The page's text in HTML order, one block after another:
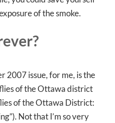
of the smoke.
2007 issue, for me, is the
of the Ottawa district
of the Ottawa District:
Not that I’m so very